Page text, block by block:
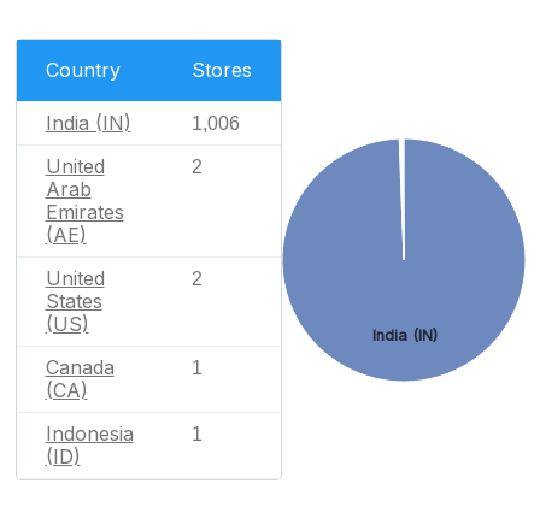
Country Stores
India (IN) 1,006
United
Arab
Emirates
(AE)
2
United
States
(US)
2
Canada
(CA)
1
Indonesia
(ID)
1
India (IN)